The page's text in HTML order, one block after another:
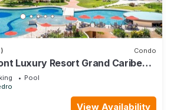
Condo
Luxury Resort Grand Caribe
& Paddleboards!
Pool
View Availability